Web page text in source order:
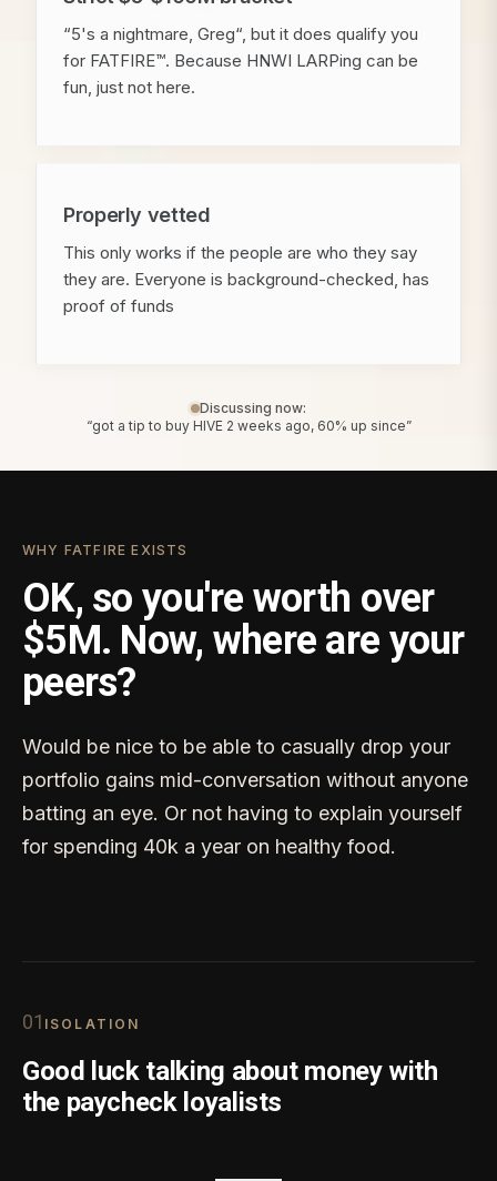
“5's a nightmare, Greg“, but it does qualify you
for FATFIRE™. Because HNWI LARPing can be
fun, just not here.
Properly vetted
This only works if the people are who they say
they are. Everyone is background-checked, has
proof of funds
Discussing now:
“got a tip to buy HIVE 2 weeks ago, 60% up since”
WHY FATFIRE EXISTS
OK, so you're worth over
$5M. Now, where are your
peers?
Would be nice to be able to casually drop your
portfolio gains mid-conversation without anyone
batting an eye. Or not having to explain yourself
for spending 40k a year on healthy food.
01 ISOLATION
Good luck talking about money with
the paycheck loyalists